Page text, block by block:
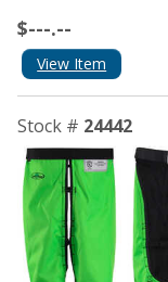
$---.--
View Item
Stock # 24442